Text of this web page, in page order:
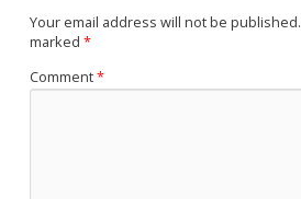
Your email address will not be published.
marked*
Comment*